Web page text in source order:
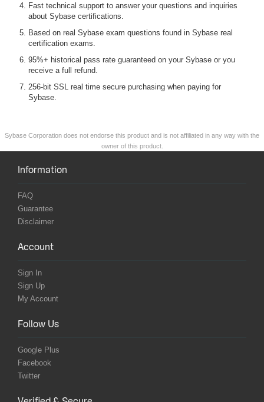
Fast technical support to answer your questions and inquiries
about Sybase certifications.
Based on real Sybase exam questions found in Sybase real
certification exams.
95%+ historical pass rate guaranteed on your Sybase or you
receive a full refund.
256-bit SSL real time secure purchasing when paying for
Sybase.
Sybase Corporation does not endorse this product and is not affiliated in any way with the
owner of this product.
Information
FAQ
Guarantee
Disclaimer
Account
Sign In
Sign Up
My Account
Follow Us
Google Plus
Facebook
Twitter